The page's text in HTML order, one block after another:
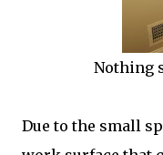
Nothing
Due to the small